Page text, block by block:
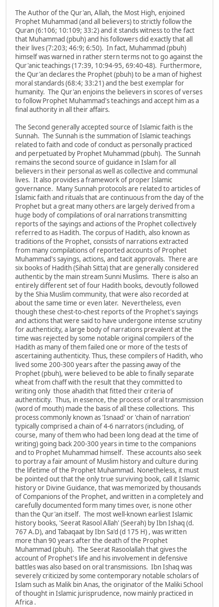
The Author of the Qur'an, Allah, the Most High, enjoined
Prophet Muhammad (and all believers) to strictly follow the
Quran (6:106; 10:109; 33:2) and it stands witness to the fact
that Muhammad (pbuh) and his followers did exactly that all
their lives (7:203; 46:9; 6:50). In fact, Muhammad (pbuh)
himself was warned in rather stern terms not to go against the
Qur'anic teachings (17:39, 10:94-95, 69:40-48). Furthermore,
the Qur'an declares the Prophet (pbuh) to be a man of highest
moral standards (68:4; 33:21) and the best exemplar for
humanity. The Qur'an enjoins the believers in scores of verses
to follow Prophet Muhammad's teachings and accept him as a
final authority in all their affairs.
The Second generally accepted source of Islamic faith is the
Sunnah. The Sunnah is the summation of Islamic teachings
related to faith and code of conduct as personally practiced
and perpetuated by Prophet Muhammad (pbuh). The Sunnah
remains the second source of guidance in Islam for all
believers in their personal as well as collective and communal
lives. It also provides a framework of proper Islamic
governance. Many Sunnah protocols are related to articles of
Islamic faith and rituals that are continuous from the day of the
Prophet but a great many others are largely derived from a
huge body of compilations of oral narrations transmitting
reports of the sayings and actions of the Prophet collectively
referred to as Hadith. The corpus of Hadith, also known as
traditions of the Prophet, consists of narrations extracted
from many compilations of reported accounts of Prophet
Muhammad's sayings, actions, and tacit approvals. There are
six books of Hadith (Sihah Sitta) that are generally considered
authentic by the main stream Sunni Muslims. There is also an
entirely different set of four Hadith books, devoutly followed
by the Shia Muslim community, that were also recorded at
about the same time or even later. Nevertheless, even
though these chest-to-chest reports of the Prophet's sayings
and actions that were said to have undergone intense scrutiny
for authenticity, a large body of narrations prevalent at the
time was rejected by some notable original compilers of the
Hadith as many of them failed one or more of the tests of
ascertaining authenticity. Thus, these compilers of Hadith, who
lived some 200-300 years after the passing away of the
Prophet (pbuh), were believed to be able to finally separate
wheat from chaff with the result that they committed to
writing only those ahadith that fitted their criteria of
authenticity. Thus, in essence, the process of oral transmission
(word of mouth) made the basis of all these collections. This
process commonly known as 'Isnaad' or 'chain of narration'
typically comprised a chain of 4-6 narrators (including, of
course, many of them who had been long dead at the time of
writing) going back 200-300 years in time to the companions
and to Prophet Muhammad himself. These accounts also seek
to portray a fair amount of Muslim history and culture during
the lifetime of the Prophet Muhammad. Nonetheless, it must
be pointed out that the only true surviving book, call it Islamic
history or Divine Guidance, that was memorized by thousands
of Companions of the Prophet, and written in a completely and
carefully documented form many times over, is none other
than the Qur'an itself. The most well-known earliest Islamic
history books, 'Seerat Rasool Allah' (Seerah) by Ibn Ishaq (d.
767 A.D), and Tabaqaat by Ibn Sa'd (d 175 H) , was written
more than 90 years after the death of the Prophet
Muhammad (pbuh). The Seerat Rasoolallah that gives the
account of Prophet's life and his involvement in defensive
battles was also based on oral transmissions. Ibn Ishaq was
severely criticized by some contemporary notable scholars of
Islam such as Malik bin Anas, the originator of the Maliki School
of thought in Islamic jurisprudence, now mainly practiced in
Africa .